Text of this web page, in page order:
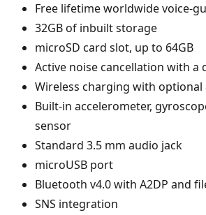
Free lifetime worldwide voice-
32GB of inbuilt storage
microSD card slot, up to 64GB
Active noise cancellation with a
Wireless charging with optional
Built-in accelerometer,
sensor
Standard 3.5 mm audio jack
microUSB port
Bluetooth v4.0 with A2DP and
SNS integration